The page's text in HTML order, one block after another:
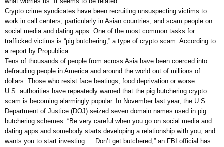
Crypto crime syndicates have been recruiting unsuspecting victims to
work in call centers, particularly in Asian countries, and scam people on
social media and dating apps. One of the most common tasks for
trafficked victims is “pig butchering,” a type of crypto scam. According to
a report by Propublica:
Tens of thousands of people from across Asia have been coerced into
defrauding people in America and around the world out of millions of
dollars. Those who resist face beatings, food deprivation or worse.
U.S. authorities have repeatedly warned that the pig butchering crypto
scam is becoming alarmingly popular. In November last year, the U.S.
Department of Justice (DOJ) seized seven domain names used in pig
butchering schemes. “Be very careful when you go on social media and
dating apps and somebody starts developing a relationship with you, and
wants you to start investing … Don’t get butchered,” an FBI official has